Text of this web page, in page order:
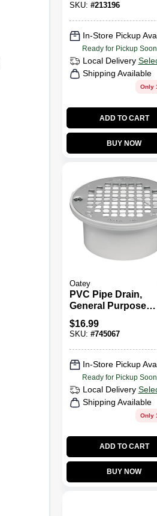
SKU: #213196
In-Store Pickup
Ready for Pickup Soon
Local Delivery
Shipping Available
Only
ADD TO CART
BUY NOW
Oatey
PVC Pipe Drain,
General Purpose,
3 To 4 In.
$16.99
SKU: #745067
In-Store Pickup
Ready for Pickup Soon
Local Delivery
Shipping Available
Only
ADD TO CART
BUY NOW